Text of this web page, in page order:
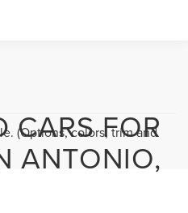
(Options, colors, trim and
CARS FOR
ANTONIO,